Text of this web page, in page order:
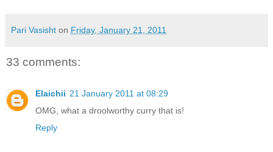
Pari Vasisht on Friday, January 21, 2011
33 comments:
Elaichii 21 January 2011 at 08:29
OMG, what a droolworthy curry that is!
Reply